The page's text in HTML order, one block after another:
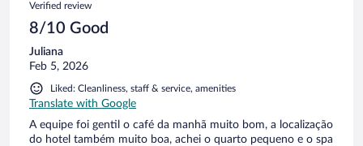
Verified review
8/10 Good
Juliana
Feb 5, 2026
Liked: Cleanliness, staff & service, amenities
Translate with Google
A equipe foi gentil o café da manhã muito bom, a localização
do hotel também muito boa, achei o quarto pequeno e o spa